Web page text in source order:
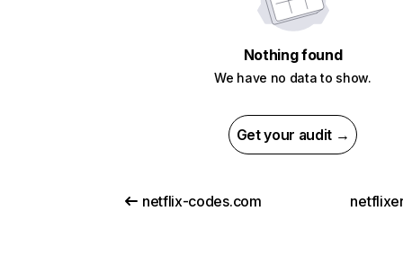
Nothing found
We have no data to show.
Get your audit →
netflix-codes.com